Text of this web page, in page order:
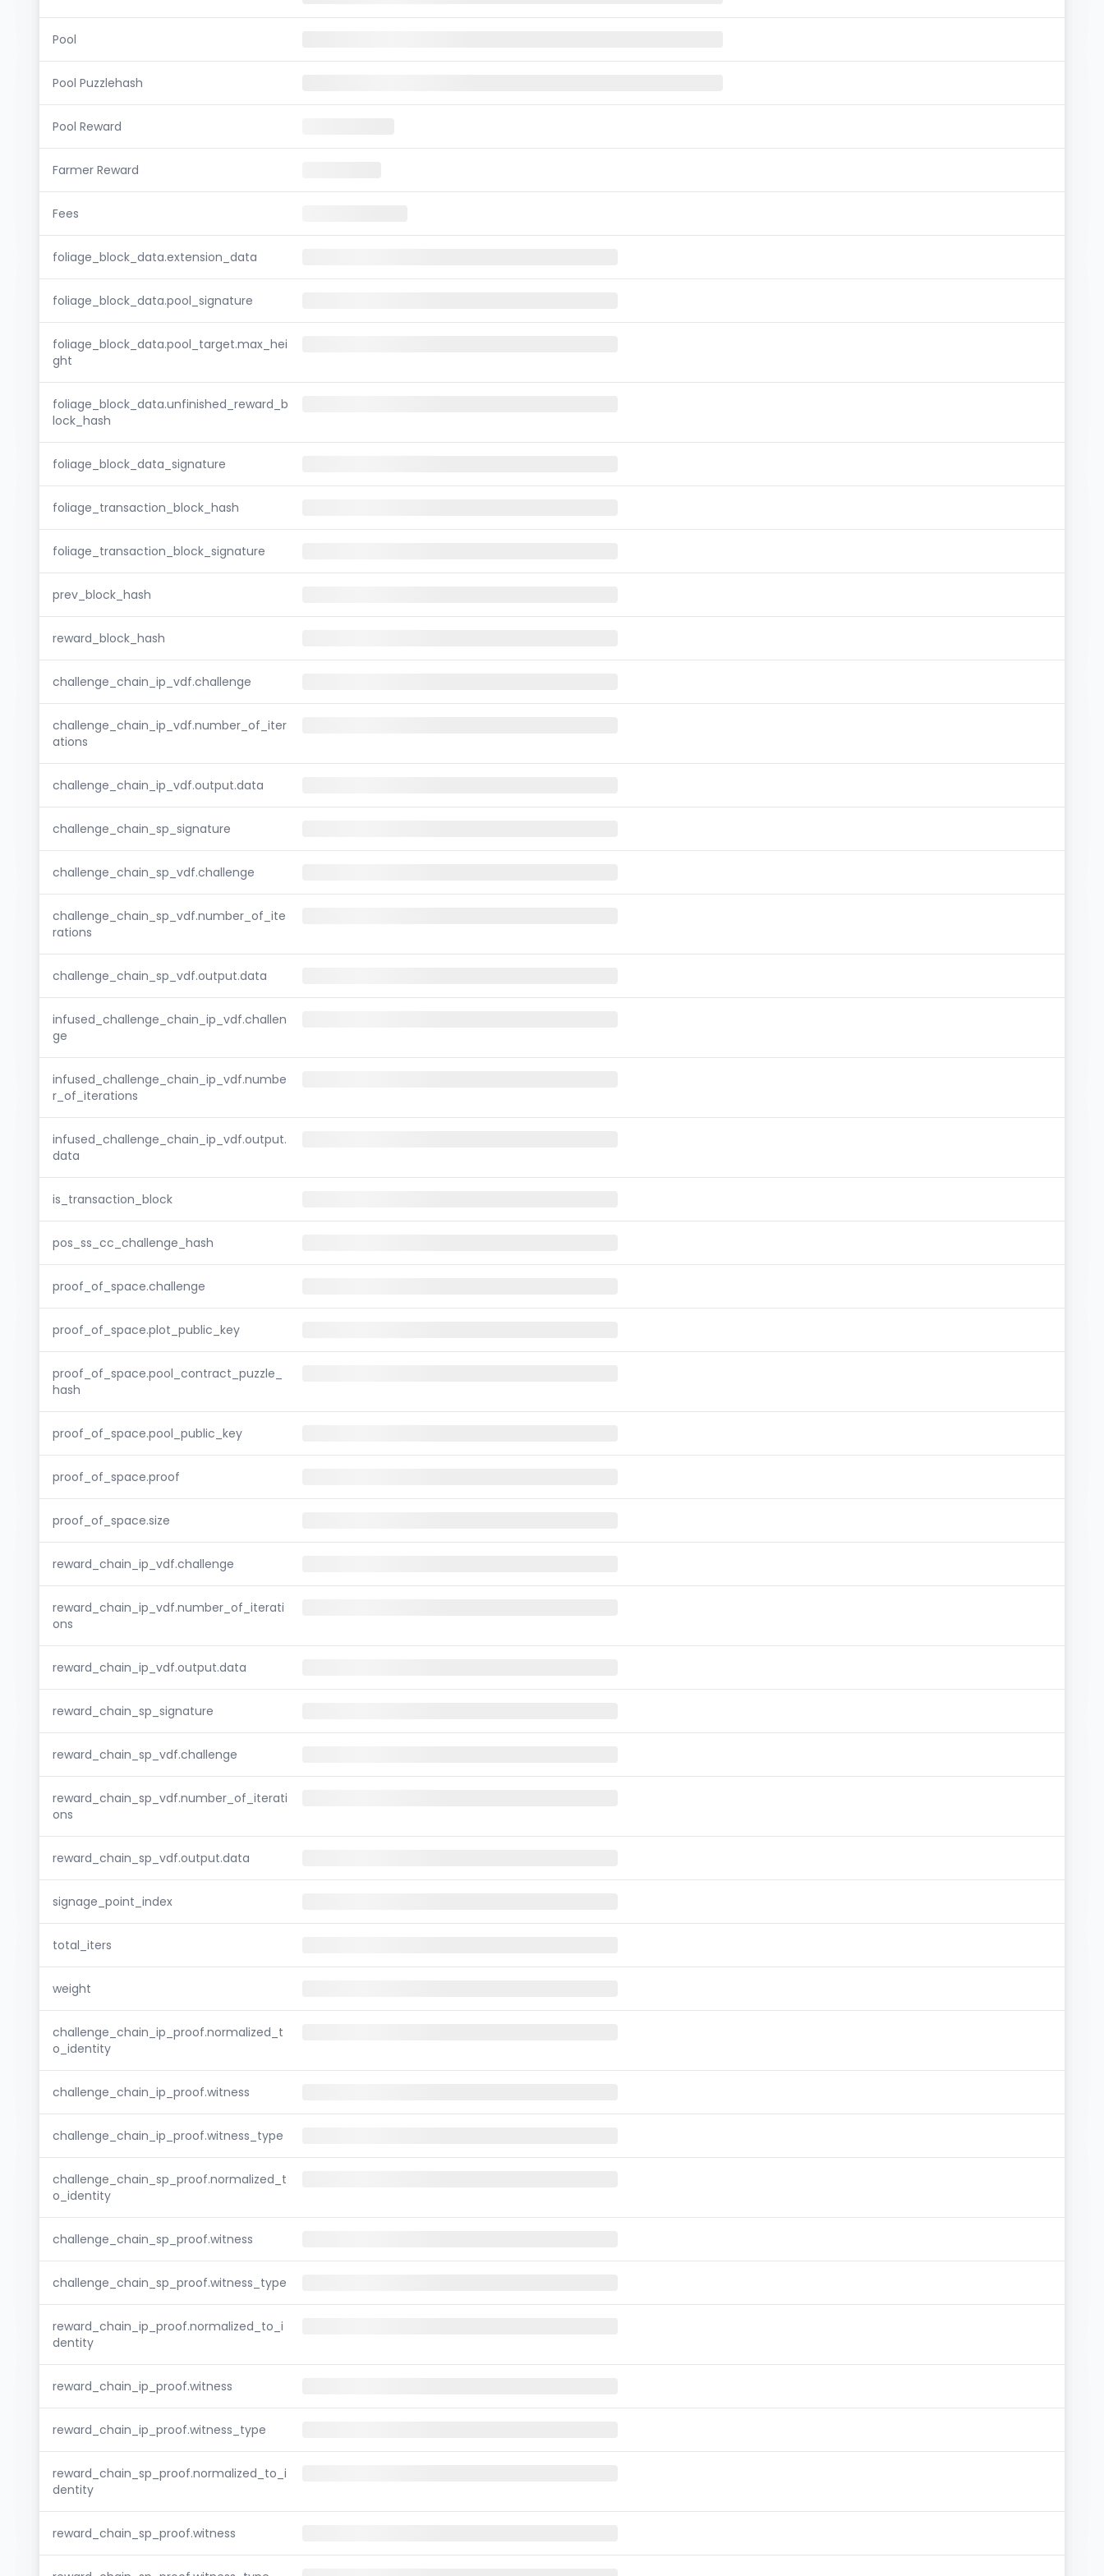
Pool
Pool Puzzlehash
Pool Reward
Farmer Reward
Fees
foliage_block_data.extension_data
foliage_block_data.pool_signature
foliage_block_data.pool_target.max_hei
ght
foliage_block_data.unfinished_reward_b
lock_hash
foliage_block_data_signature
foliage_transaction_block_hash
foliage_transaction_block_signature
prev_block_hash
reward_block_hash
challenge_chain_ip_vdf.challenge
challenge_chain_ip_vdf.number_of_iter
ations
challenge_chain_ip_vdf.output.data
challenge_chain_sp_signature
challenge_chain_sp_vdf.challenge
challenge_chain_sp_vdf.number_of_ite
rations
challenge_chain_sp_vdf.output.data
infused_challenge_chain_ip_vdf.challen
ge
infused_challenge_chain_ip_vdf.numbe
r_of_iterations
infused_challenge_chain_ip_vdf.output.
data
is_transaction_block
pos_ss_cc_challenge_hash
proof_of_space.challenge
proof_of_space.plot_public_key
proof_of_space.pool_contract_puzzle_
hash
proof_of_space.pool_public_key
proof_of_space.proof
proof_of_space.size
reward_chain_ip_vdf.challenge
reward_chain_ip_vdf.number_of_iterati
ons
reward_chain_ip_vdf.output.data
reward_chain_sp_signature
reward_chain_sp_vdf.challenge
reward_chain_sp_vdf.number_of_iterati
ons
reward_chain_sp_vdf.output.data
signage_point_index
total_iters
weight
challenge_chain_ip_proof.normalized_t
o_identity
challenge_chain_ip_proof.witness
challenge_chain_ip_proof.witness_type
challenge_chain_sp_proof.normalized_t
o_identity
challenge_chain_sp_proof.witness
challenge_chain_sp_proof.witness_type
reward_chain_ip_proof.normalized_to_i
dentity
reward_chain_ip_proof.witness
reward_chain_ip_proof.witness_type
reward_chain_sp_proof.normalized_to_i
dentity
reward_chain_sp_proof.witness